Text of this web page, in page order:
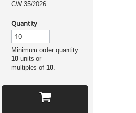
CW 35/2026
Quantity
Minimum order quantity
10units or
multiples of 10.